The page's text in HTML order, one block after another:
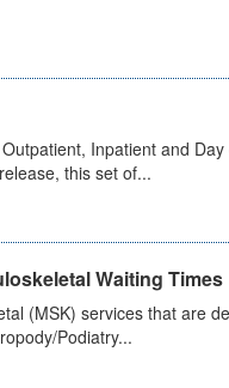
Inpatient and
this set of...
Waiting Times
(MSK) services that are
Podiatry...